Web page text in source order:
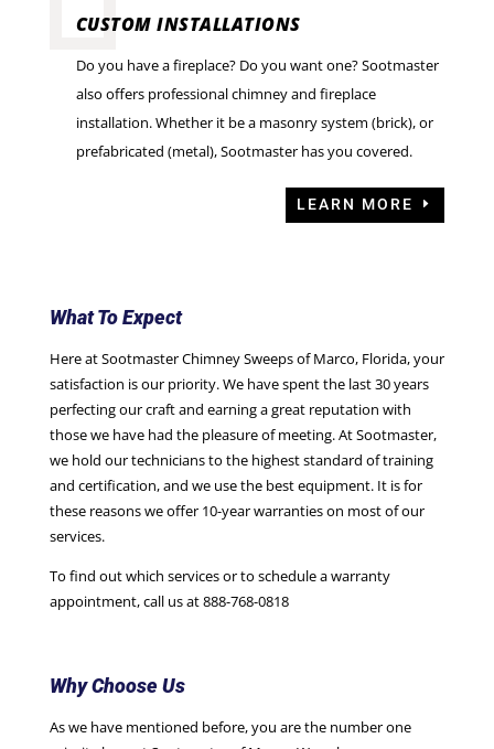
CUSTOM INSTALLATIONS
Do you have a fireplace? Do you want one? Sootmaster
also offers professional chimney and fireplace
installation. Whether it be a masonry system (brick), or
prefabricated (metal), Sootmaster has you covered.
LEARN MORE
What To Expect
Here at Sootmaster Chimney Sweeps of Marco, Florida, your
satisfaction is our priority. We have spent the last 30 years
perfecting our craft and earning a great reputation with
those we have had the pleasure of meeting. At Sootmaster,
we hold our technicians to the highest standard of training
and certification, and we use the best equipment. It is for
these reasons we offer 10-year warranties on most of our
services.
To find out which services or to schedule a warranty
appointment, call us at 888-768-0818
Why Choose Us
As we have mentioned before, you are the number one